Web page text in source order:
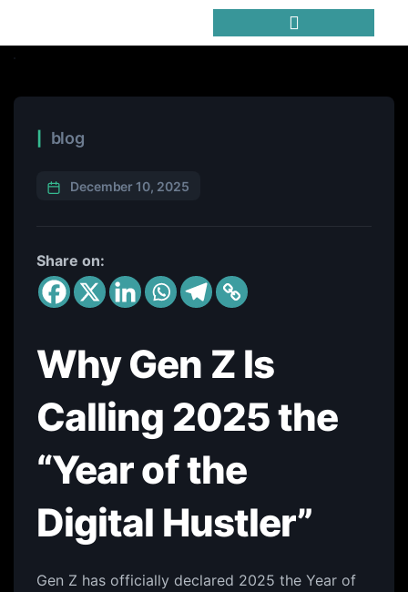
blog
December 10, 2025
Share on:
Why Gen Z Is
Calling 2025 the
“Year of the
Digital Hustler”
Gen Z has officially declared 2025 the Year of